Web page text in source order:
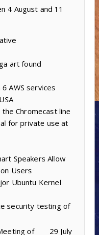
4 August and 11
art found
AWS services
Chromecast line
for private use at
Speakers Allow
Users
Ubuntu Kernel
security testing of
of
29 July